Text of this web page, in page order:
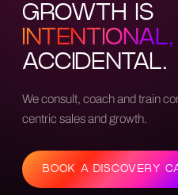
GROWTH IS
INTENTIONAL,
ACCIDENTAL.
We consult, coach and train
centric sales and growth.
BOOK A DISCOVERY